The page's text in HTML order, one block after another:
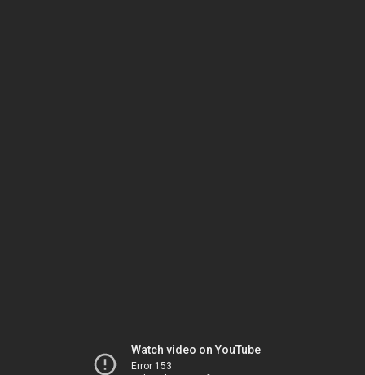
Watch video on YouTube
Error 153